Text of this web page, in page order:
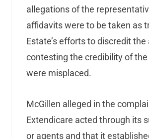
allegations of the
affidavits were to be taken as
Estate’s efforts to discredit
contesting the credibility of
were misplaced.
McGillen alleged in the
Extendicare acted through its
or agents and that it